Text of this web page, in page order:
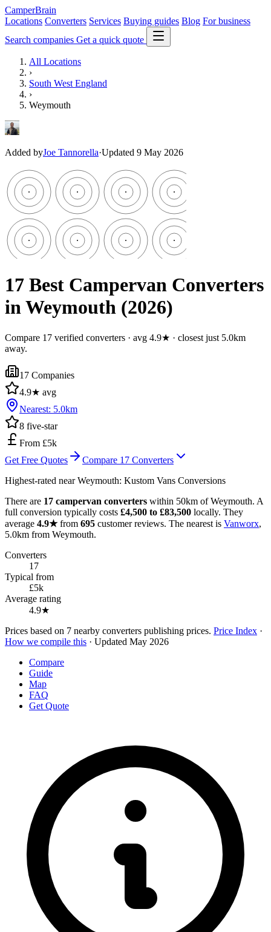
CamperBrain
Locations Converters Services Buying guides Blog For business
Search companies Get a quick quote
All Locations
›
South West England
›
Weymouth
Added byJoe Tannorella·Updated 9 May 2026
17 Best Campervan Converters
in Weymouth (2026)
Compare 17 verified converters · avg 4.9★ · closest just 5.0km
away.
17 Companies
4.9★ avg
Nearest: 5.0km
8 five-star
From £5k
Get Free Quotes
Compare 17 Converters
Highest-rated nearWeymouth: Kustom Vans Conversions
There are 17 campervan converters within 50km of Weymouth. A
full conversion typically costs £4,500 to £83,500 locally. They
average 4.9★from 695 customer reviews. The nearest is Vanworx,
5.0km from Weymouth.
Converters
17
Typical from
£5k
Average rating
4.9★
Prices based on 7 nearby converters publishing prices. Price Index ·
How we compile this · Updated May 2026
Compare
Guide
Map
FAQ
Get Quote